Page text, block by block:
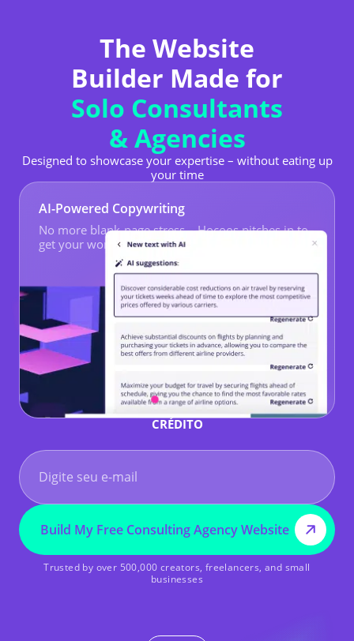
The Website
Builder Made for
Solo Consultants
& Agencies
Designed to showcase your expertise – without eating up
your time
AI-Powered Copywriting
No more blank-page stress – Hocoos pitches in to
get your words flowing.
COMECE GRÁTIS - SEM NECESSIDADE DE CARTÃO DE
CRÉDITO
Build My Free Consulting Agency Website
Trusted by over 500,000 creators, freelancers, and small
businesses